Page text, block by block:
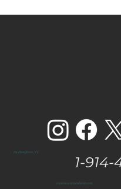
vanessa@eastendtaste.com
1-
The Hamptons, NY